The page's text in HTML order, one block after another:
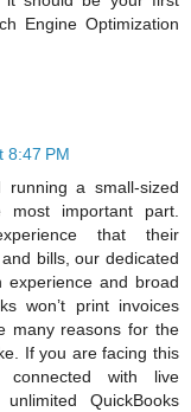
Engine Optimization
8:47 PM
a small-sized
most important part.
that their
and bills, our dedicated
experience and broad
won’t print invoices
many reasons for the
If you are facing this
with live
QuickBooks